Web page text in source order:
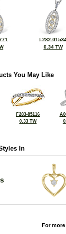
L282-
0.34 TW
You May Like
F283-85116
0.33 TW
In
For